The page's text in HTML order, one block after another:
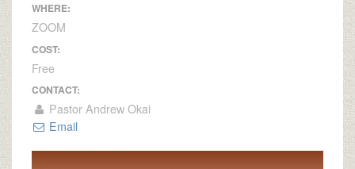
WHERE:
ZOOM
COST:
Free
CONTACT:
Pastor Andrew Okai
Email